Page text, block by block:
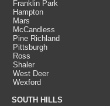
Franklin Park
Hampton
Mars
McCandless
Pine Richland
Pittsburgh
Ross
Shaler
West Deer
Wexford
SOUTH HILLS